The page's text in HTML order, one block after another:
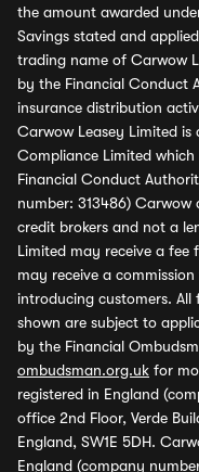
the amount awarded
Savings stated and
trading name of Carwow
by the Financial Conduct
insurance distribution
Carwow Leasey Limited
Compliance Limited
Financial Conduct
number: 313486) Carwow
credit brokers and not a
Limited may receive a fee
may receive a
introducing customers.
shown are subject to
by the Financial
ombudsman.org.uk for
registered in England
office 2nd Floor, Verde
England, SW1E 5DH.
England (company